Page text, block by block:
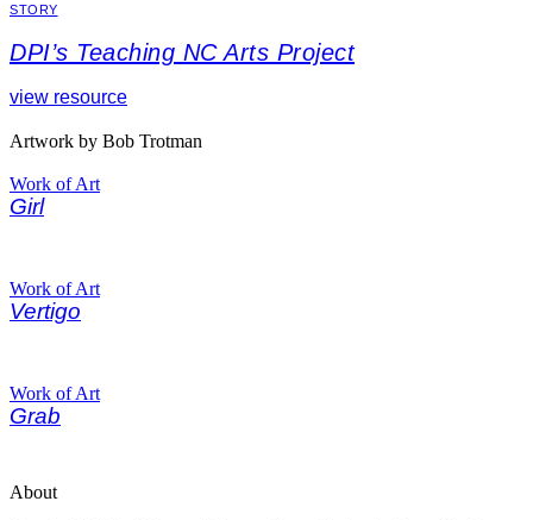
STORY
DPI’s Teaching NC Arts Project
view resource
Artwork by Bob Trotman
Work of Art
Girl
Work of Art
Vertigo
Work of Art
Grab
About